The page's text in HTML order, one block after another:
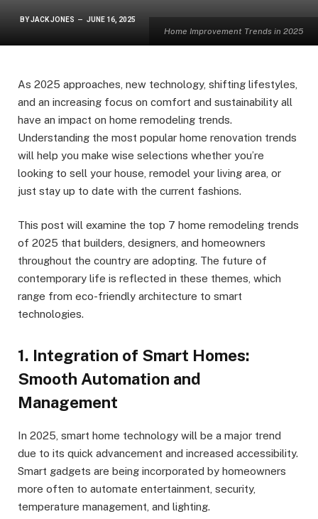
Home Improvement Trends in 2025
BYJACK JONES JUNE 16, 2025
As 2025 approaches, new technology, shifting lifestyles,
and an increasing focus on comfort and sustainability all
have an impact on home remodeling trends.
Understanding the most popular home renovation trends
will help you make wise selections whether you’re
looking to sell your house, remodel your living area, or
just stay up to date with the current fashions.
This post will examine the top 7 home remodeling trends
of 2025 that builders, designers, and homeowners
throughout the country are adopting. The future of
contemporary life is reflected in these themes, which
range from eco-friendly architecture to smart
technologies.
1. Integration of Smart Homes:
Smooth Automation and
Management
In 2025, smart home technology will be a major trend
due to its quick advancement and increased accessibility.
Smart gadgets are being incorporated by homeowners
more often to automate entertainment, security,
temperature management, and lighting.